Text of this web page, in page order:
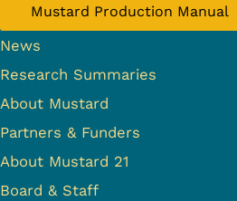
Mustard Production Manual
News
Research Summaries
About Mustard
Partners & Funders
About Mustard 21
Board & Staff